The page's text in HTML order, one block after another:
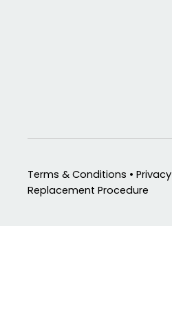
Terms & Conditions • Privacy
Replacement Procedure